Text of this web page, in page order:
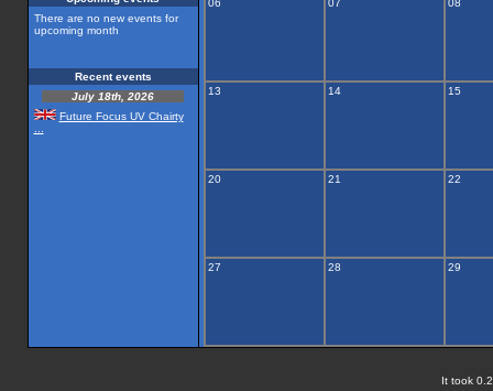
There are no new events for
upcoming month
Recent events
July 18th, 2026
Future Focus UV Chairty
06 07 08
13 14 15
20 21 22
27 28 29
It took